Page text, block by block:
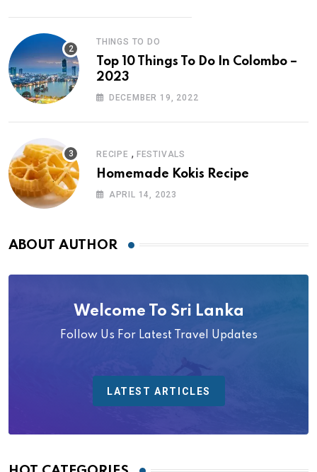
THINGS TO DO
Top 10 Things To Do In Colombo –
2023
DECEMBER 19, 2022
RECIPE , FESTIVALS
Homemade Kokis Recipe
APRIL 14, 2023
ABOUT AUTHOR
Welcome To Sri Lanka
Follow Us For Latest Travel Updates
LATEST ARTICLES